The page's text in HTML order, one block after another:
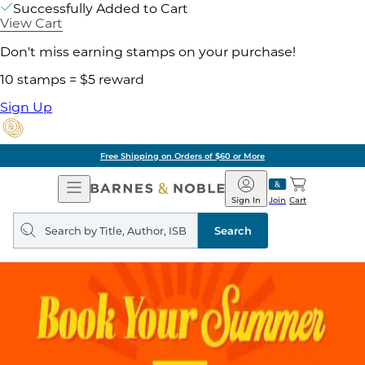
Successfully Added to Cart
View Cart
Don't miss earning stamps on your purchase!
10 stamps = $5 reward
Sign Up
Free Shipping on Orders of $60 or More
Open
Navigation
Barnes
&
Noble
Join
Sign In Cart
Search
query
Search